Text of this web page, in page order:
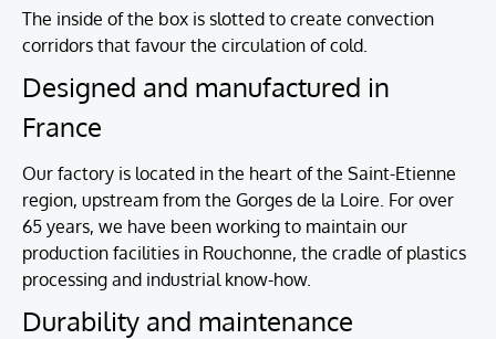
The inside of the box is slotted to create convection
corridors that favour the circulation of cold.
Designed and manufactured in
France
Our factory is located in the heart of the Saint-Etienne
region, upstream from the Gorges de la Loire. For over
65 years, we have been working to maintain our
production facilities in Rouchonne, the cradle of plastics
processing and industrial know-how.
Durability and maintenance